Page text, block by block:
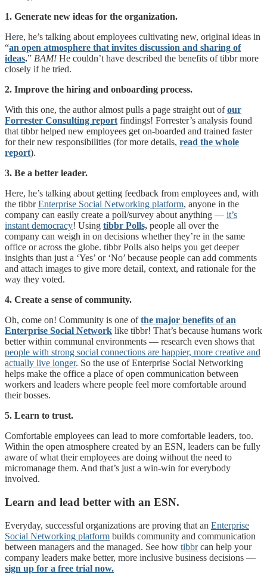
1. Generate new ideas for the organization.
Here, he’s talking about employees cultivating new, original ideas in
“an open atmosphere that invites discussion and sharing of
ideas.” BAM! He couldn’t have described the benefits of tibbr more
closely if he tried.
2. Improve the hiring and onboarding process.
With this one, the author almost pulls a page straight out ofour
Forrester Consulting report findings! Forrester’s analysis found
that tibbr helped new employees get on-boarded and trained faster
for their new responsibilities (for more details, read the whole
report).
3. Be a better leader.
Here, he’s talking about getting feedback from employees and, with
the tibbrEnterprise Social Networking platform, anyone in the
company can easily create a poll/survey about anything — it’s
instant democracy! Using tibbr Polls, people all over the
company can weigh in on decisions whether they’re in the same
office or across the globe. tibbr Polls also helps you get deeper
insights than just a ‘Yes’ or ‘No’ because people can add comments
and attach images to give more detail, context, and rationale for the
way they voted.
4. Create a sense of community.
Oh, come on! Community is one ofthe major benefits of an
Enterprise Social Network like tibbr! That’s because humans work
better within communal environments — research even shows that
people with strong social connections are happier, more creative and
actually live longer. So the use of Enterprise Social Networking
helps make the office a place of open communication between
workers and leaders where people feel more comfortable around
their bosses.
5. Learn to trust.
Comfortable employees can lead to more comfortable leaders, too.
Within the open atmosphere created by an ESN, leaders can be fully
aware of what their employees are doing without the need to
micromanage them. And that’s just a win-win for everybody
involved.
Learn and lead better with an ESN.
Everyday, successful organizations are proving that an Enterprise
Social Networking platform builds community and communication
between managers and the managed. See how tibbrcan help your
company leaders make better, more inclusive business decisions —
sign up for a free trial now.